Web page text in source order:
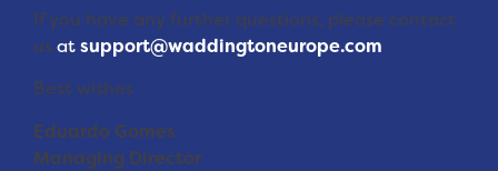
If you have any further questions, please contact
us atsupport@waddingtoneurope.com
Best wishes
Eduardo Gomes
Managing Director